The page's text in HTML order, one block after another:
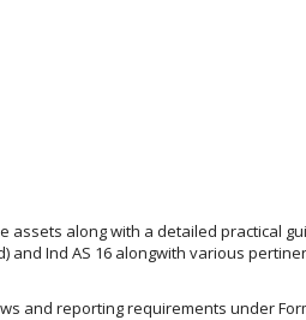
along with a detailed practical
and Ind AS 16 alongwith various
and reporting requirements under